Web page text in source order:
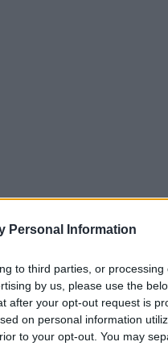
Personal Information
to third parties, or
by us, please use the
after your opt-out request is
on personal information
to your opt-out. You may